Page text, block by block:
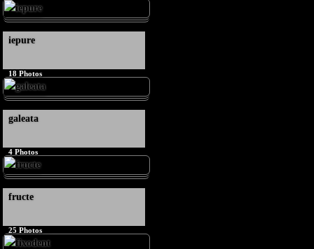
iepure
18 Photos
galeata
4 Photos
fructe
25 Photos